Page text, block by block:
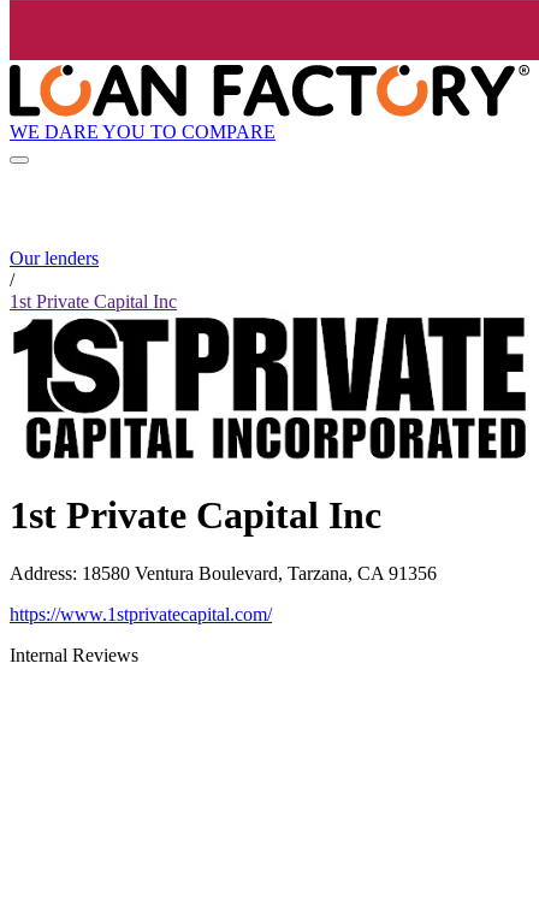
WE DARE YOU TO COMPARE
Our lenders
/
1st Private Capital Inc
1st Private Capital Inc
Address: 18580 Ventura Boulevard, Tarzana, CA 91356
https://www.1stprivatecapital.com/
Internal Reviews